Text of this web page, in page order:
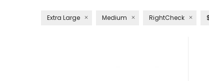
Extra Large Medium RightCheck